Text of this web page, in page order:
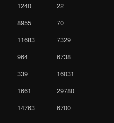
1240
22
8955
70
11683
7329
964
6738
339
16031
1661
29780
14763 6700